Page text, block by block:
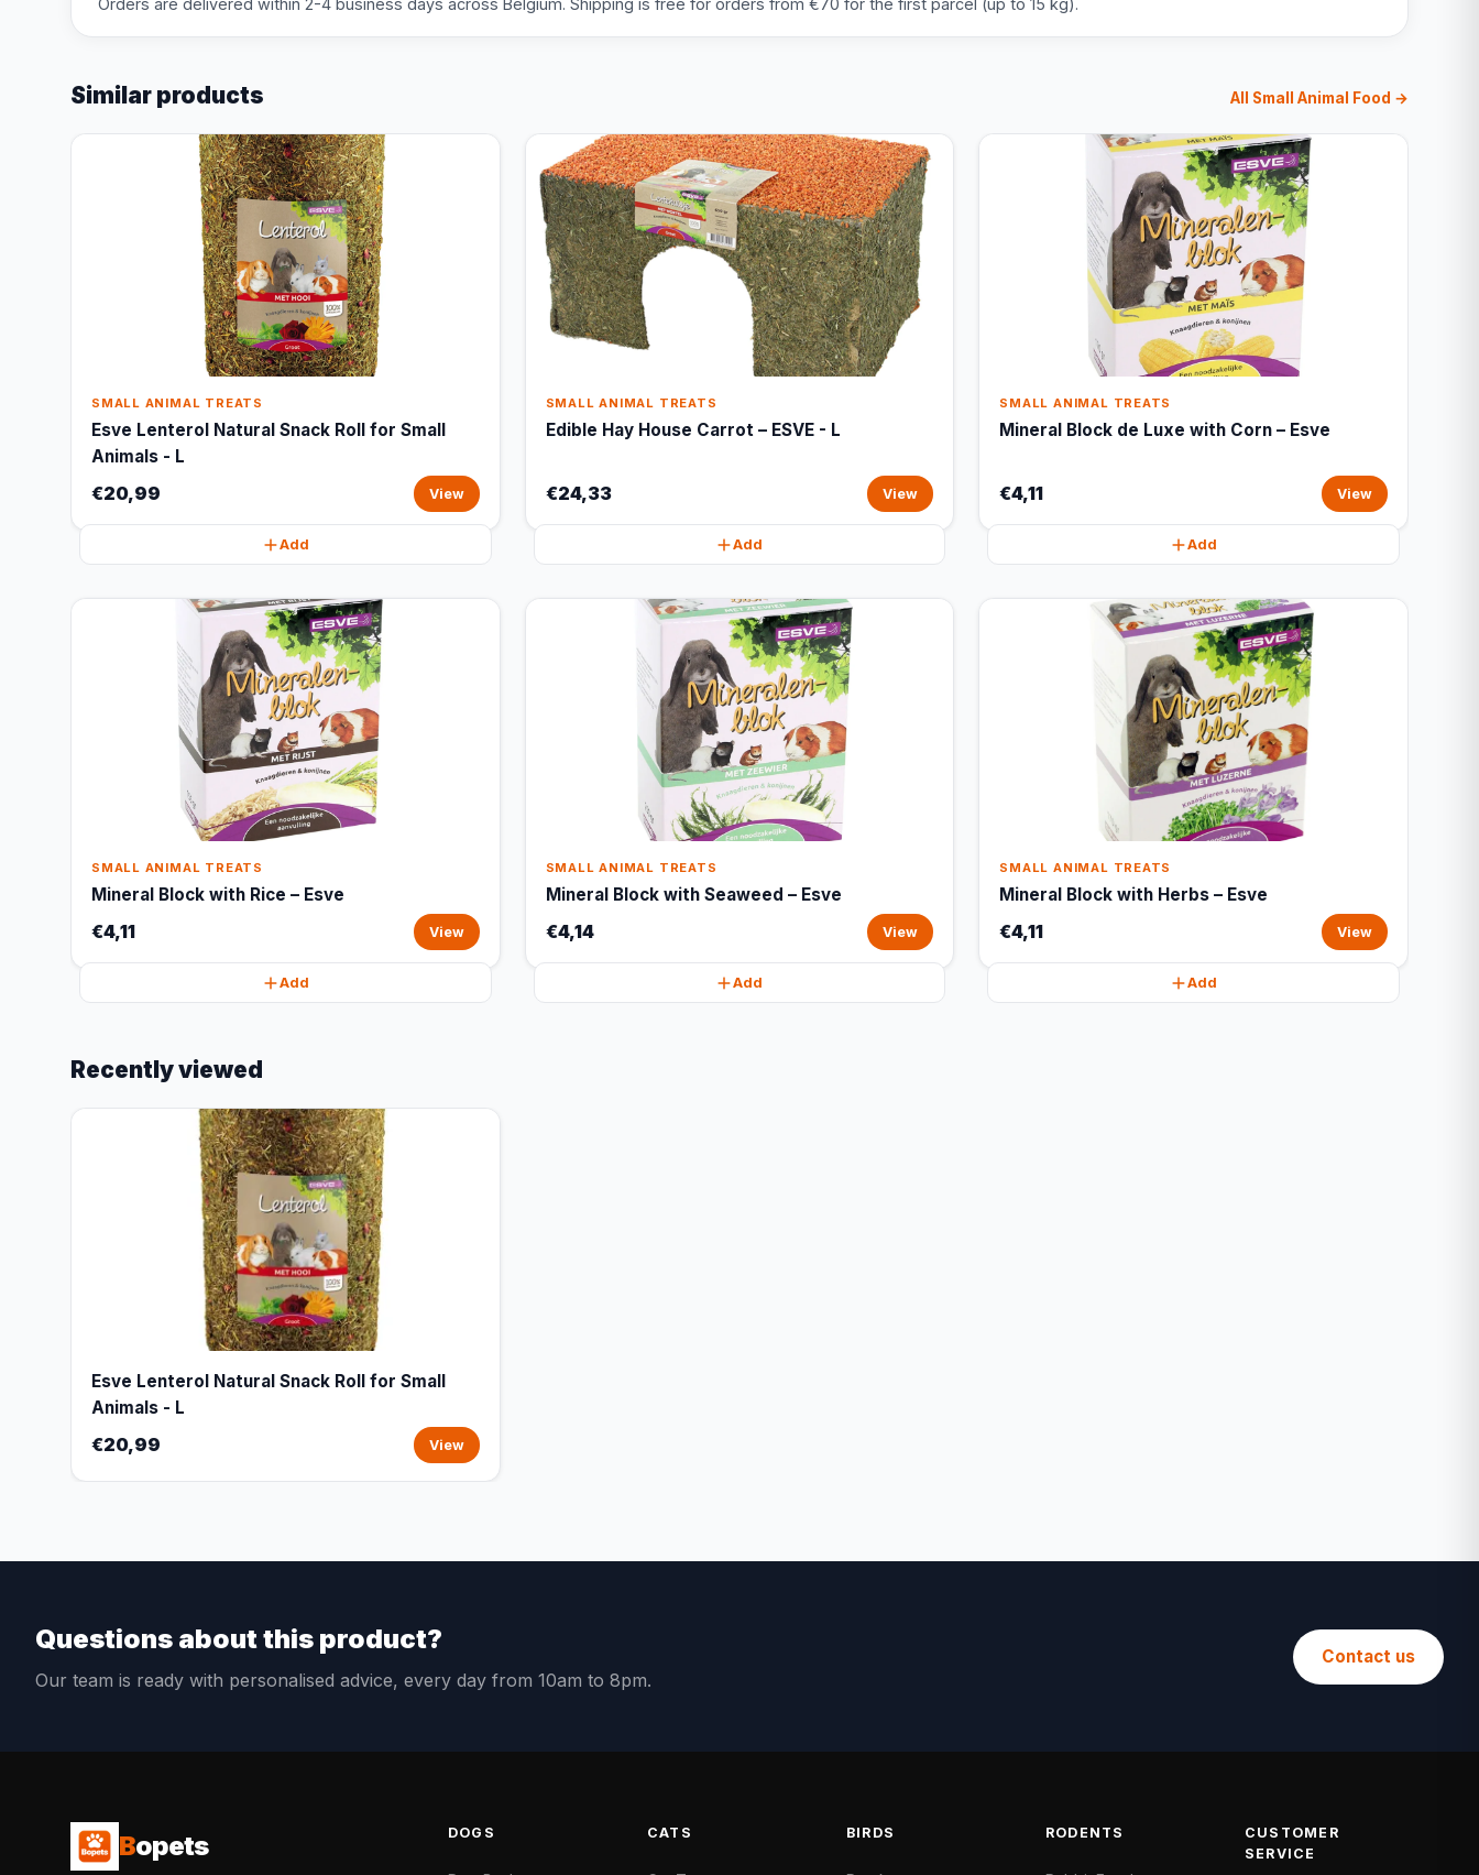
Orders are delivered within 2-4 business days across Belgium. Shipping is free for orders from €70 for the first parcel (up to 15 kg).
Similar products All Small Animal Food →
SMALL ANIMAL TREATS
Esve Lenterol Natural Snack Roll for Small
Animals - L
€20,99 View
Add
SMALL ANIMAL TREATS
Edible Hay House Carrot – ESVE - L
€24,33 View
Add
SMALL ANIMAL TREATS
Mineral Block de Luxe with Corn – Esve
€4,11 View
Add
SMALL ANIMAL TREATS
Mineral Block with Rice – Esve
€4,11 View
Add
SMALL ANIMAL TREATS
Mineral Block with Seaweed – Esve
€4,14 View
Add
SMALL ANIMAL TREATS
Mineral Block with Herbs – Esve
€4,11 View
Add
Recently viewed
Esve Lenterol Natural Snack Roll for Small
Animals - L
€20,99 View
Questions about this product?
Our team is ready with personalised advice, every day from 10am to 8pm.
Contact us
Bopets DOGS CATS BIRDS RODENTS
CUSTOMER
SERVICE